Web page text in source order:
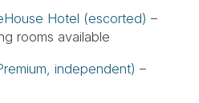
Hotel (escorted) –
rooms available
independent) –